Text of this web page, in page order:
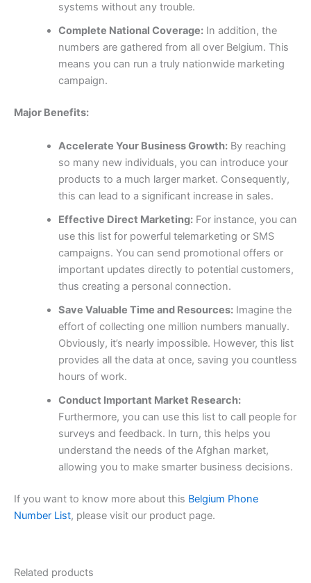
systems without any trouble.
Complete National Coverage:In addition, the
numbers are gathered from all over Belgium. This
means you can run a truly nationwide marketing
campaign.
Major Benefits:
Accelerate Your Business Growth:By reaching
so many new individuals, you can introduce your
products to a much larger market. Consequently,
this can lead to a significant increase in sales.
Effective Direct Marketing:For instance, you can
use this list for powerful telemarketing or SMS
campaigns. You can send promotional offers or
important updates directly to potential customers,
thus creating a personal connection.
Save Valuable Time and Resources:Imagine the
effort of collecting one million numbers manually.
Obviously, it’s nearly impossible. However, this list
provides all the data at once, saving you countless
hours of work.
Conduct Important Market Research:
Furthermore, you can use this list to call people for
surveys and feedback. In turn, this helps you
understand the needs of the Afghan market,
allowing you to make smarter business decisions.
If you want to know more about this Belgium Phone
Number List, please visit our product page.
Related products